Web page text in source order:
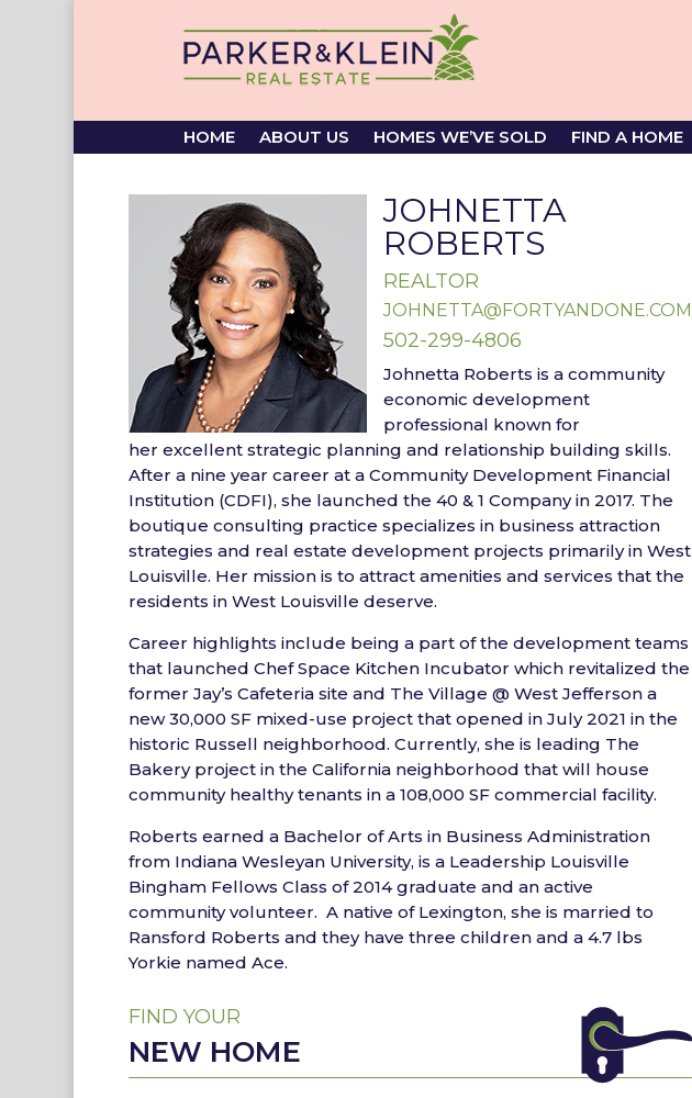
HOME ABOUT US HOMES WE’VE SOLD FIND A HOME
JOHNETTA
ROBERTS
REALTOR
JOHNETTA@FORTYANDONE.COM
502-299-4806
Johnetta Roberts is a community
economic development
professional known for
herexcellent strategic planning and relationship building skills.
After a nine year career at a Community Development Financial
Institution (CDFI), she launched the 40 & 1 Company in 2017. The
boutique consulting practice specializes in business attraction
strategies and real estate development projects primarily in West
Louisville. Her mission is to attract amenities and services that the
residents in West Louisville deserve.
Career highlights include being a part of the development teams
that launched Chef Space Kitchen Incubator which revitalized the
former Jay’s Cafeteria site and The Village @ West Jefferson a
new 30,000 SF mixed-use project that opened in July 2021 in the
historic Russell neighborhood. Currently, she is leading The
Bakery project in the California neighborhood that will house
community healthy tenants in a 108,000 SF commercial facility.
Roberts earned a Bachelor of Arts in Business Administration
from Indiana Wesleyan University, is a Leadership Louisville
Bingham Fellows Class of 2014 graduate and an active
community volunteer. A native of Lexington, she is married to
Ransford Roberts and they have three children and a 4.7 lbs
Yorkie named Ace.
FIND YOUR
NEW HOME